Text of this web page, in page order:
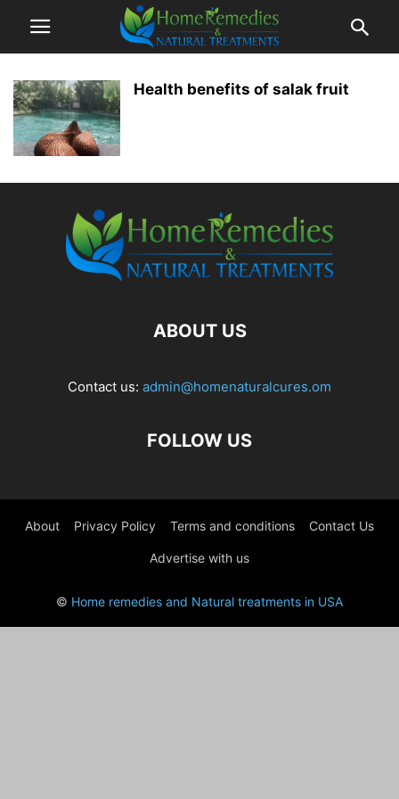
Health benefits of salak fruit
ABOUT US
Contact us: admin@homenaturalcures.om
FOLLOW US
About Privacy Policy Terms and conditions Contact Us
Advertise with us
© Home remedies and Natural treatments in USA